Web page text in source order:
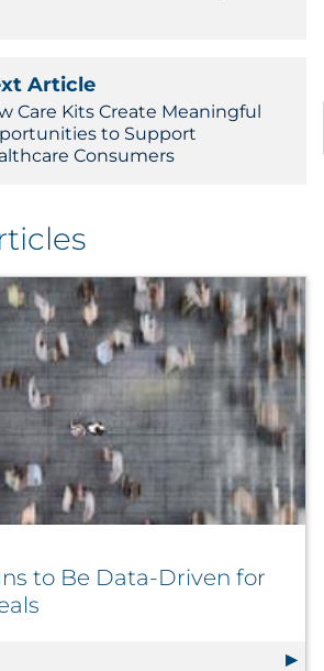
Article
Care Kits Create Meaningful
to Support
Consumers
to Be Data-Driven for
It Means to Be Data-Driven for